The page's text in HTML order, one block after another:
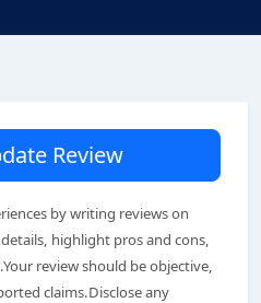
Review
by writing reviews on
highlight pros and cons,
review should be objective,
claims.Disclose any